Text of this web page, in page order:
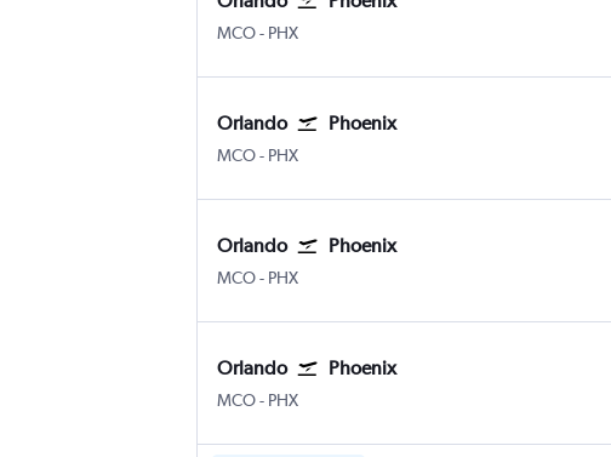
MCOOrlando
- PHX
Orlando Phoenix
MCOOrlando
- PHX
Orlando Phoenix
MCOOrlando
- PHX
Orlando Phoenix
MCOOrlando
- PHX